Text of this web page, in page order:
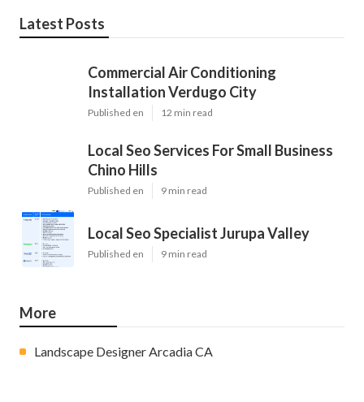
Latest Posts
Commercial Air Conditioning
Installation Verdugo City
Published en 12 min read
Local Seo Services For Small Business
Chino Hills
Published en 9 min read
Local Seo Specialist Jurupa Valley
Published en 9 min read
More
Landscape Designer Arcadia CA